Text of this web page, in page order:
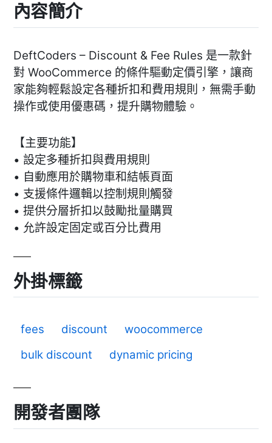
內容簡介
DeftCoders – Discount & Fee Rules 是一款針
對 WooCommerce 的條件驅動定價引擎，讓商
家能夠輕鬆設定各種折扣和費用規則，無需手動
操作或使用優惠碼，提升購物體驗。
【主要功能】
• 設定多種折扣與費用規則
• 自動應用於購物車和結帳頁面
• 支援條件邏輯以控制規則觸發
• 提供分層折扣以鼓勵批量購買
• 允許設定固定或百分比費用
外掛標籤
fees discount
woocommerce
bulk discount
dynamic pricing
開發者團隊